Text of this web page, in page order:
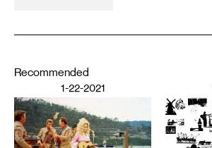
Recommended
1-22-2021